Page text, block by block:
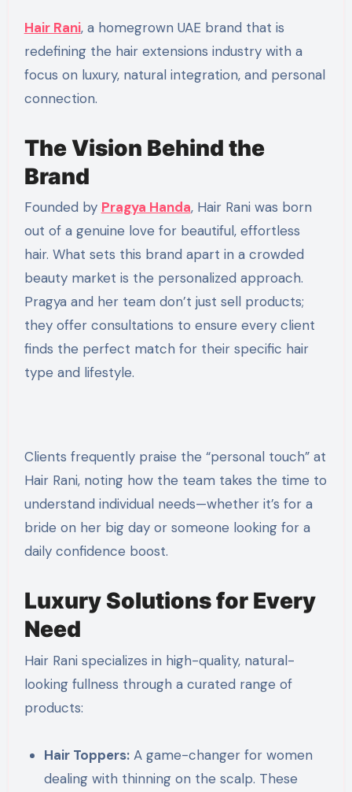
Hair Rani, a homegrown UAE brand that is
redefining the hair extensions industry with a
focus on luxury, natural integration, and personal
connection.
The Vision Behind the
Brand
Founded by Pragya Handa, Hair Rani was born
out of a genuine love for beautiful, effortless
hair. What sets this brand apart in a crowded
beauty market is the personalized approach.
Pragya and her team don’t just sell products;
they offer consultations to ensure every client
finds the perfect match for their specific hair
type and lifestyle.
Clients frequently praise the “personal touch” at
Hair Rani, noting how the team takes the time to
understand individual needs—whether it’s for a
bride on her big day or someone looking for a
daily confidence boost.
Luxury Solutions for Every
Need
Hair Rani specializes in high-quality, natural-
looking fullness through a curated range of
products:
Hair Toppers: A game-changer for women
dealing with thinning on the scalp. These